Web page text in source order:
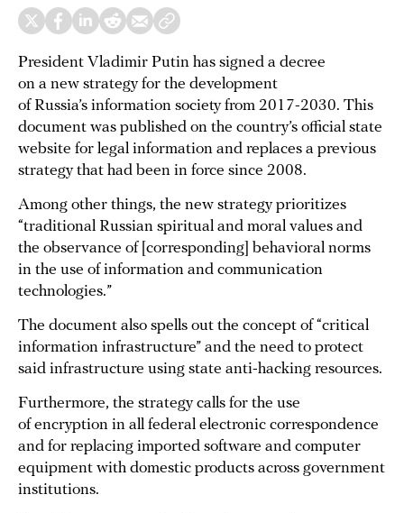
President Vladimir Putin has signed a decree
on a new strategy for the development
of Russia’s information society from 2017-2030. This
document was published on the country’s official state
website for legal information and replaces a previous
strategy that had been in force since 2008.
Among other things, the new strategy prioritizes
“traditional Russian spiritual and moral values ​​and
the observance of [corresponding] behavioral norms
in the use of information and communication
technologies.”
The document also spells out the concept of “critical
information infrastructure” and the need to protect
said infrastructure using state anti-hacking resources.
Furthermore, the strategy calls for the use
of encryption in all federal electronic correspondence
and for replacing imported software and computer
equipment with domestic products across government
institutions.